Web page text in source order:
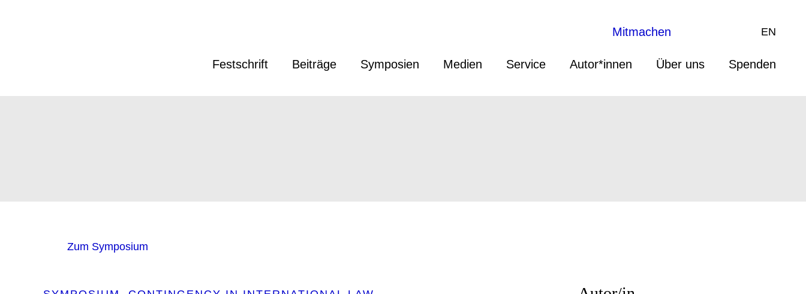
Festschrift Beiträge Symposien Medien Service Autor*innen Über uns Spenden
EN
Mitmachen
Zum Symposium